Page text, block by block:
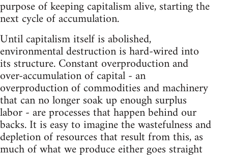
purpose of keeping capitalism alive, starting the
next cycle of accumulation.
Until capitalism itself is abolished,
environmental destruction is hard-wired into
its structure. Constant overproduction and
over-accumulation of capital - an
overproduction of commodities and machinery
that can no longer soak up enough surplus
labor - are processes that happen behind our
backs. It is easy to imagine the wastefulness and
depletion of resources that result from this, as
much of what we produce either goes straight